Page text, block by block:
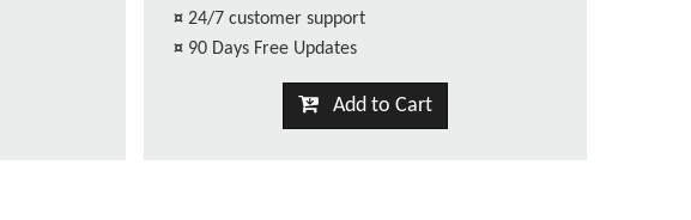
¤ 24/7 customer support
¤ 90 Days Free Updates
Add to Cart